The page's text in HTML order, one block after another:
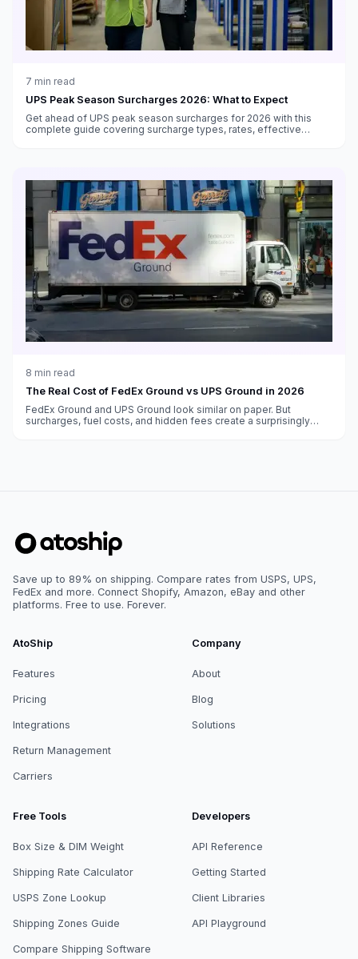
7 min read
UPS Peak Season Surcharges 2026: What to Expect
Get ahead of UPS peak season surcharges for 2026 with this
complete guide covering surcharge types, rates, effective
8 min read
The Real Cost of FedEx Ground vs UPS Ground in 2026
FedEx Ground and UPS Ground look similar on paper. But
surcharges, fuel costs, and hidden fees create a surprisingly
Save up to 89% on shipping. Compare rates from USPS, UPS,
FedEx and more. Connect Shopify, Amazon, eBay and other
platforms. Free to use. Forever.
AtoShip
Features
Pricing
Integrations
Return Management
Carriers
Company
About
Blog
Solutions
Free Tools
Box Size & DIM Weight
Shipping Rate Calculator
USPS Zone Lookup
Shipping Zones Guide
Compare Shipping Software
Developers
API Reference
Getting Started
Client Libraries
API Playground